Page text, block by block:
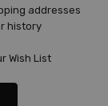
addresses
history
Wish List